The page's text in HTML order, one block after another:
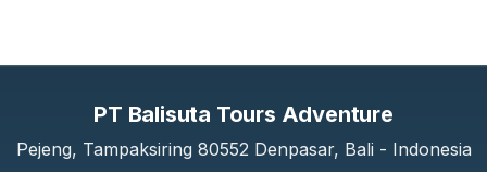
PT Balisuta Tours Adventure
Pejeng, Tampaksiring 80552 Denpasar, Bali - Indonesia